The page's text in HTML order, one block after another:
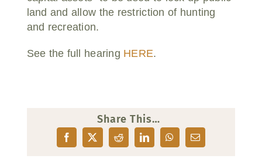
land and allow the restriction of hunting
and recreation.
See the full hearing HERE.
Share This…